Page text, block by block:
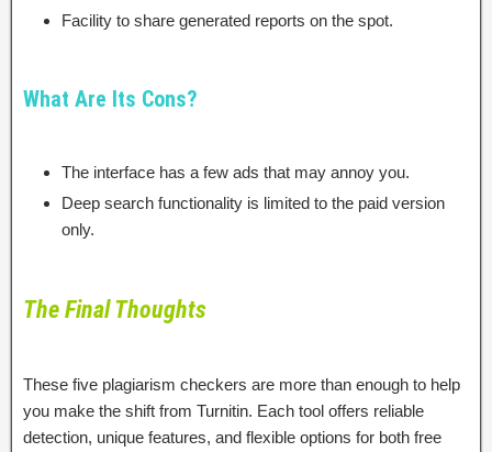
Facility to share generated reports on the spot.
What Are Its Cons?
The interface has a few ads that may annoy you.
Deep search functionality is limited to the paid version
only.
The Final Thoughts
These five plagiarism checkers are more than enough to help
you make the shift from Turnitin. Each tool offers reliable
detection, unique features, and flexible options for both free